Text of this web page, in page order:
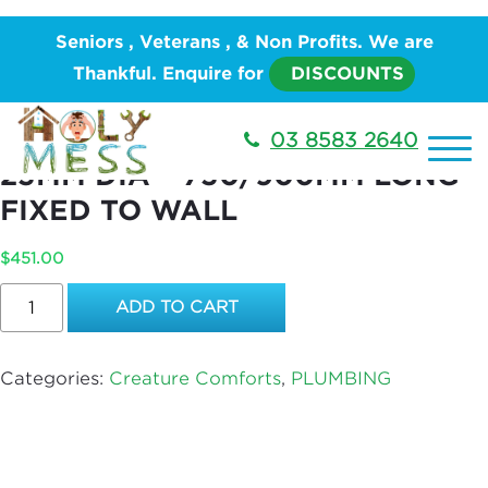
Seniors , Veterans , & Non Profits. We are
Thankful. Enquire for
DISCOUNTS
03 8583 2640
Comforts/ STANDARD CHROME RAIL, 25MM DIA –
750/900MM LONG FIXED TO WALL
STANDARD CHROME RAIL,
25MM DIA – 750/900MM LONG
FIXED TO WALL
$451.00
CHROME
DIA
ADD TO CART
Categories: Creature Comforts, PLUMBING